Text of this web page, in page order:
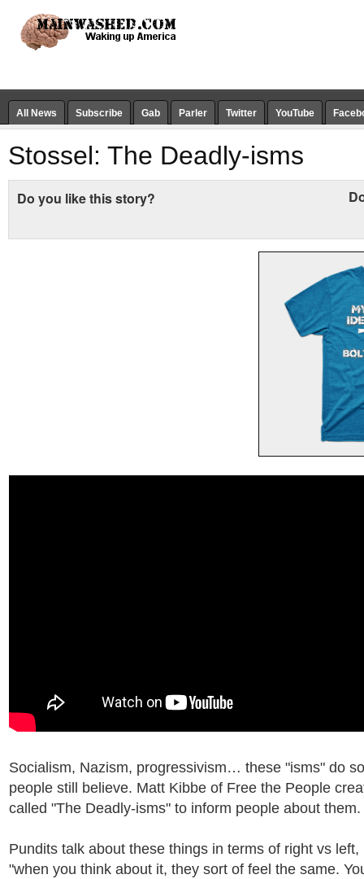
All News Subscribe Gab Parler Twitter YouTube
Stossel: The Deadly-isms
Do you like this story?
Socialism, Nazism, progressivism… these "isms" do
people still believe. Matt Kibbe of Free the People
called "The Deadly-isms" to inform people about them.
Pundits talk about these things in terms of right vs
"when you think about it, they sort of feel the same.